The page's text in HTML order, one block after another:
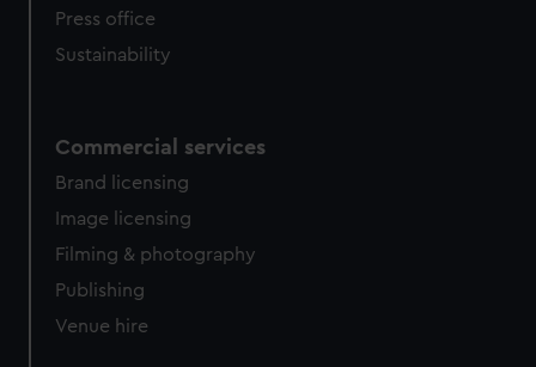
Press office
Sustainability
Commercial services
Brand licensing
Image licensing
Filming & photography
Publishing
Venue hire